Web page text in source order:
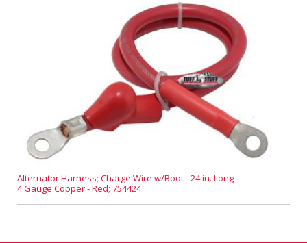
Alternator Harness; Charge Wire w/Boot - 24 in. Long -
4 Gauge Copper - Red; 754424